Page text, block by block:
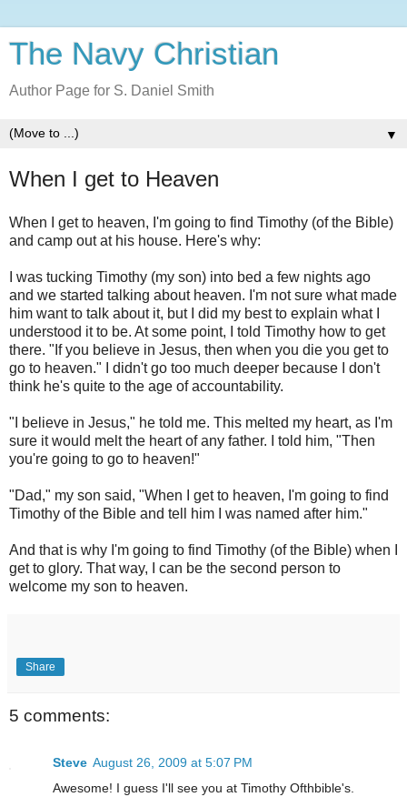
The Navy Christian
Author Page for S. Daniel Smith
▼
When I get to Heaven
When I get to heaven, I'm going to find Timothy (of the Bible)
and camp out at his house. Here's why:
I was tucking Timothy (my son) into bed a few nights ago
and we started talking about heaven. I'm not sure what made
him want to talk about it, but I did my best to explain what I
understood it to be. At some point, I told Timothy how to get
there. "If you believe in Jesus, then when you die you get to
go to heaven." I didn't go too much deeper because I don't
think he's quite to the age of accountability.
"I believe in Jesus," he told me. This melted my heart, as I'm
sure it would melt the heart of any father. I told him, "Then
you're going to go to heaven!"
"Dad," my son said, "When I get to heaven, I'm going to find
Timothy of the Bible and tell him I was named after him."
And that is why I'm going to find Timothy (of the Bible) when I
get to glory. That way, I can be the second person to
welcome my son to heaven.
Share
5 comments:
Steve August 26, 2009 at 5:07 PM
Awesome! I guess I'll see you at Timothy Ofthbible's.